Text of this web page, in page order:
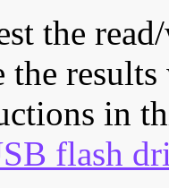
the
the
in
flash